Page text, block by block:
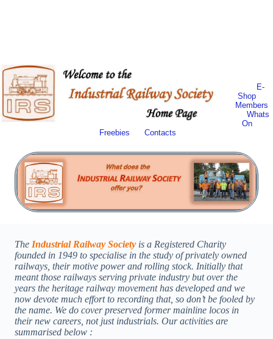
E-
Shop
Members
Whats
On
Freebies
Contacts
The Industrial Railway Society is a Registered Charity
founded in 1949 to specialise in the study of privately owned
railways, their motive power and rolling stock. Initially that
meant those railways serving private industry but over the
years the heritage railway movement has developed and we
now devote much effort to recording that, so don’t be fooled by
the name. We do cover preserved former mainline locos in
their new careers, not just industrials. Our activities are
summarised below :